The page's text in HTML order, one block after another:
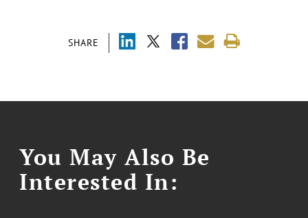
SHARE
You May Also Be
Interested In: